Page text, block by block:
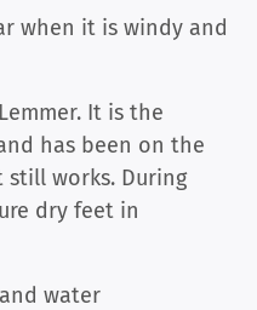
when it is windy and
It is the
has been on the
still works. During
dry feet in
water